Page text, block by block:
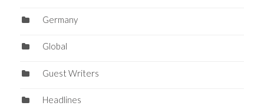
Germany
Global
Guest Writers
Headlines